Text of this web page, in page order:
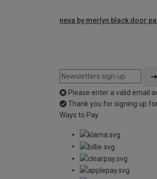
nexa by merlyn black door
Please enter a valid email
Thank you for signing up
Ways to Pay